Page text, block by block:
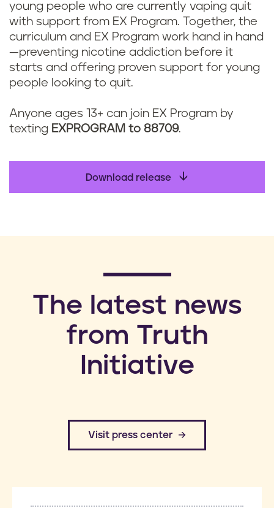
young people who are currently vaping quit
with support from EX Program. Together, the
curriculum and EX Program work hand in hand
—preventing nicotine addiction before it
starts and offering proven support for young
people looking to quit.
Anyone ages 13+ can join EX Program by
texting EXPROGRAM to 88709.
Download release
​The latest news
from Truth
Initiative
​Visit press center